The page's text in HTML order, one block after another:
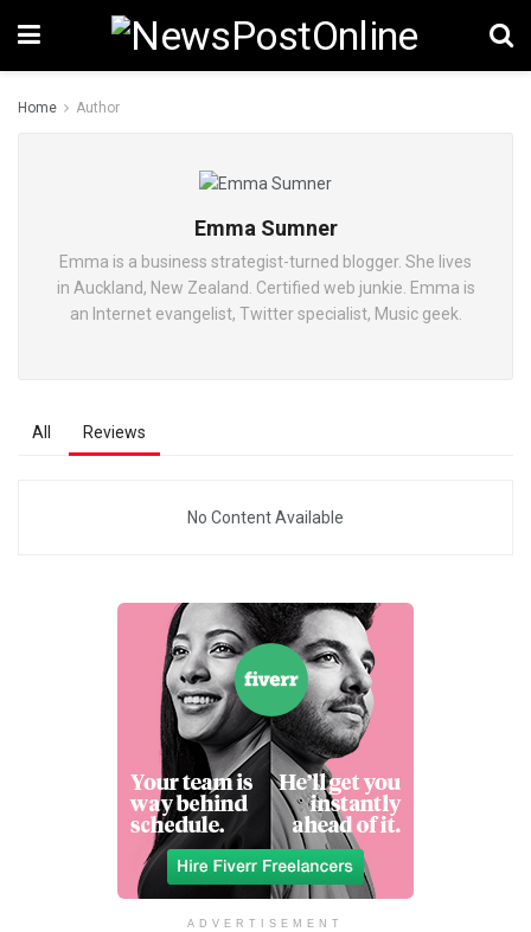
Home Author
Emma Sumner
Emma is a business strategist-turned blogger. She lives
in Auckland, New Zealand. Certified web junkie. Emma is
an Internet evangelist, Twitter specialist, Music geek.
All Reviews
No Content Available
ADVERTISEMENT